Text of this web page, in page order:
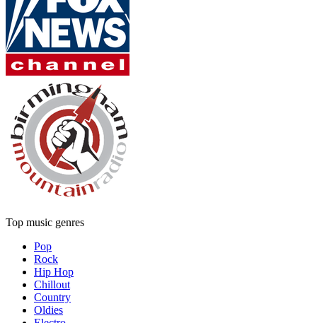
Top music genres
Pop
Rock
Hip Hop
Chillout
Country
Oldies